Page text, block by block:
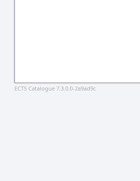
ECTS Catalogue 7.3.0.0-2a9ad9c